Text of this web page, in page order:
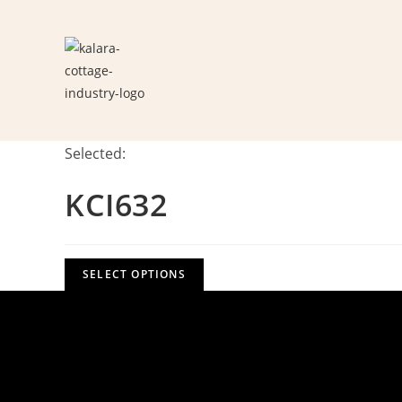
Selected:
KCI632
SELECT OPTIONS